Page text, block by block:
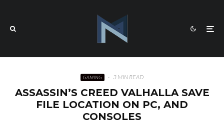
GAMING · 3 MIN READ
ASSASSIN’S CREED VALHALLA SAVE
FILE LOCATION ON PC, AND
CONSOLES